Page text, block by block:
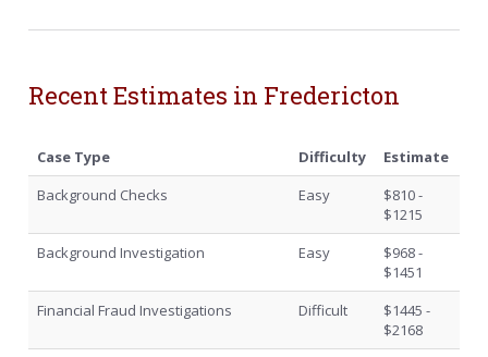
Recent Estimates in Fredericton
Case Type Difficulty
Estimate
Background Checks
Easy
$810 -
$1215
Background Investigation
Easy
$968 -
$1451
Financial Fraud Investigations
Difficult
$1445 -
$2168